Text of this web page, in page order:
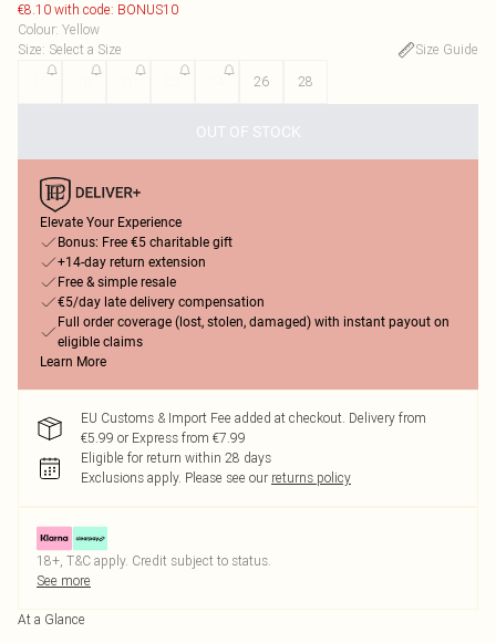
€8.10 with code: BONUS10
Colour: Yellow
Size: Select a Size
Size Guide
26 28
OUT OF STOCK
Elevate Your Experience
Bonus: Free €5 charitable gift
+14-day return extension
Free & simple resale
€5/day late delivery compensation
Full order coverage (lost, stolen, damaged) with instant payout on
eligible claims
Learn More
EU Customs & Import Fee added at checkout. Delivery from
€5.99 or Express from €7.99
Eligible for return within 28 days
Exclusions apply. Please see our returns policy
18+, T&C apply. Credit subject to status.
See more
At a Glance